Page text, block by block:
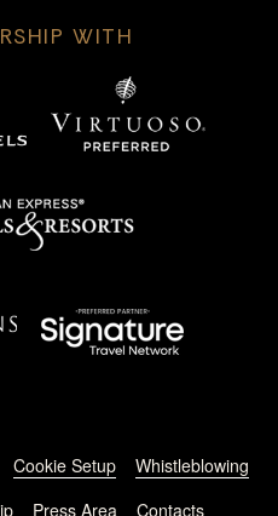
WITH
Cookie Setup
Whistleblowing
Press Area Contacts